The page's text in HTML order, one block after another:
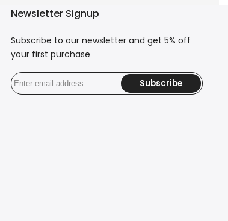
Newsletter Signup
Subscribe to our newsletter and get 5% off
your first purchase
Subscribe